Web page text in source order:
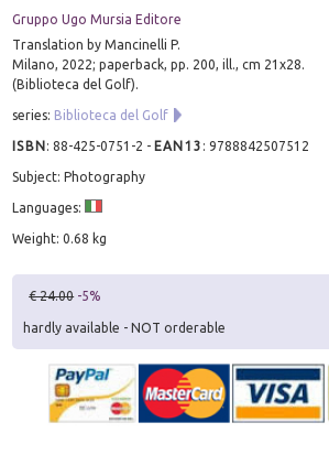
Gruppo Ugo Mursia Editore
Translation by Mancinelli P.
Milano, 2022; paperback, pp. 200, ill., cm 21x28.
(Biblioteca del Golf).
series: Biblioteca del Golf
ISBN:88-425-0751-2 - EAN13 :9788842507512
Subject: Photography
Languages:
Weight: 0.68 kg
€ 24.00 -5%
hardly available - NOT orderable